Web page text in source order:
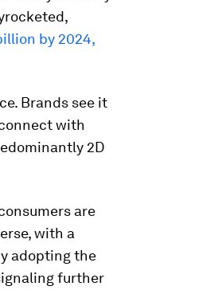
by 2024,
Brands see it
with
2D
are
with a
adopting the
further